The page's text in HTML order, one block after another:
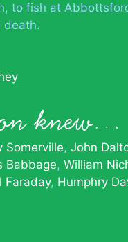
to fish at
death.
knew…
Somerville John
Babbage William
Faraday Humphry